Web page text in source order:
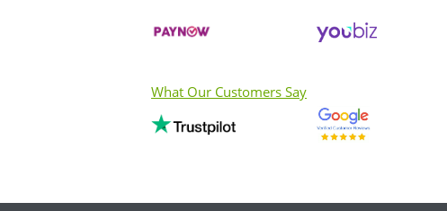
What Our Customers Say